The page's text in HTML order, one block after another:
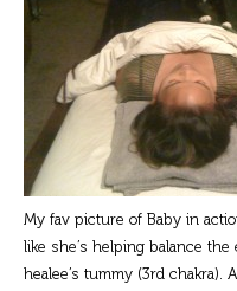
My fav picture of Baby in
like she’s helping balance
healee’s tummy (3rd chakra).